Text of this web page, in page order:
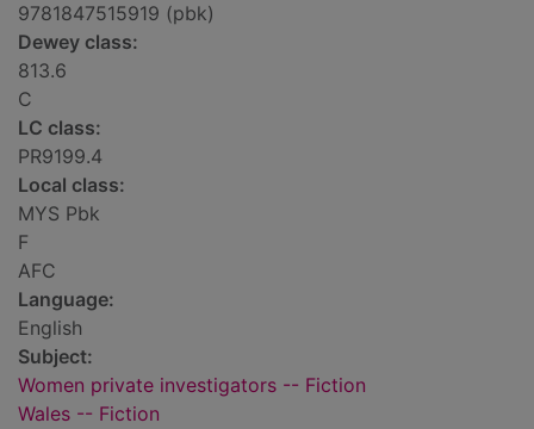
9781847515919 (pbk)
Dewey class:
813.6
C
LC class:
PR9199.4
Local class:
MYS Pbk
F
AFC
Language:
English
Subject:
Women private investigators -- Fiction
Wales -- Fiction